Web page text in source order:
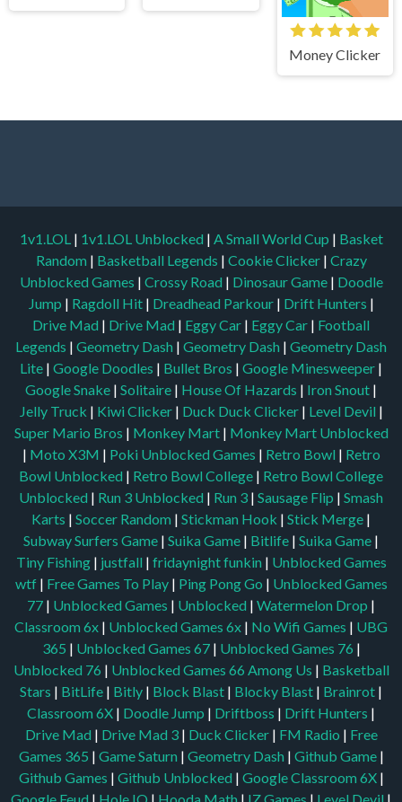
Money Clicker
1v1.LOL | 1v1.LOL Unblocked | A Small World Cup | Basket
Random | Basketball Legends | Cookie Clicker | Crazy
Unblocked Games | Crossy Road | Dinosaur Game | Doodle
Jump | Ragdoll Hit | Dreadhead Parkour | Drift Hunters |
Drive Mad | Drive Mad | Eggy Car | Eggy Car | Football
Legends | Geometry Dash | Geometry Dash | Geometry Dash
Lite | Google Doodles | Bullet Bros | Google Minesweeper |
Google Snake | Solitaire | House Of Hazards | Iron Snout |
Jelly Truck | Kiwi Clicker | Duck Duck Clicker | Level Devil |
Super Mario Bros | Monkey Mart | Monkey Mart Unblocked
| Moto X3M | Poki Unblocked Games | Retro Bowl | Retro
Bowl Unblocked | Retro Bowl College | Retro Bowl College
Unblocked | Run 3 Unblocked | Run 3 | Sausage Flip | Smash
Karts | Soccer Random | Stickman Hook | Stick Merge |
Subway Surfers Game | Suika Game | Bitlife | Suika Game |
Tiny Fishing | justfall | fridaynight funkin | Unblocked Games
wtf | Free Games To Play | Ping Pong Go | Unblocked Games
77 | Unblocked Games | Unblocked | Watermelon Drop |
Classroom 6x | Unblocked Games 6x | No Wifi Games | UBG
365 | Unblocked Games 67| Unblocked Games 76 |
Unblocked 76 | Unblocked Games 66 Among Us | Basketball
Stars | BitLife | Bitly | Block Blast | Blocky Blast | Brainrot |
Classroom 6X | Doodle Jump | Driftboss | Drift Hunters |
Drive Mad | Drive Mad 3| Duck Clicker| FM Radio | Free
Games 365 | Game Saturn | Geometry Dash | Github Game|
Github Games | Github Unblocked | Google Classroom 6X|